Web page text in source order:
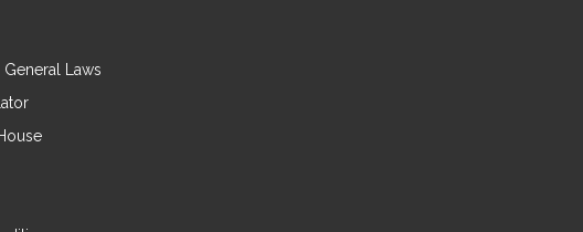
General Laws